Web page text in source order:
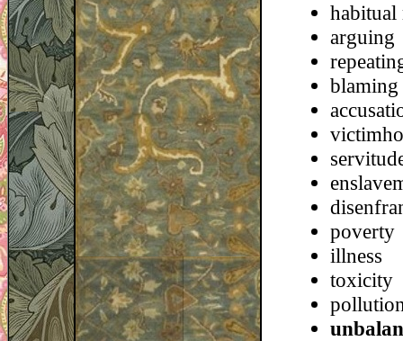
habitual
arguing
blaming
poverty
illness
toxicity